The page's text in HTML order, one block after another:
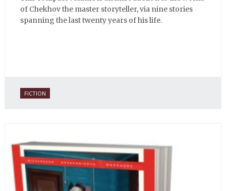
of Chekhov the master storyteller, via nine stories
spanning the last twenty years of his life.
FICTION